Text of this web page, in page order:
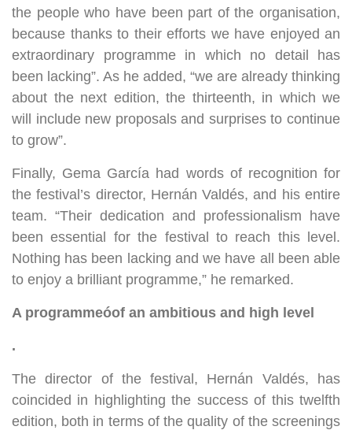
the people who have been part of the organisation,
because thanks to their efforts we have enjoyed an
extraordinary programme in which no detail has
been lacking”. As he added, “we are already thinking
about the next edition, the thirteenth, in which we
will include new proposals and surprises to continue
to grow”.
Finally, Gema García had words of recognition for
the festival’s director, Hernán Valdés, and his entire
team. “Their dedication and professionalism have
been essential for the festival to reach this level.
Nothing has been lacking and we have all been able
to enjoy a brilliant programme,” he remarked.
A programmeóof an ambitious and high level
.
The director of the festival, Hernán Valdés, has
coincided in highlighting the success of this twelfth
edition, both in terms of the quality of the screenings